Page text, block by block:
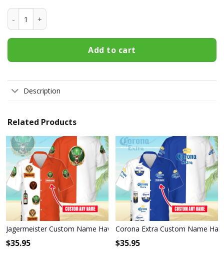
Miller High Life Custom Name Hawaiian Shirt 3HS-G1F0
Add to cart
Description
Related Products
Jagermeister Custom Name Hawaiian Shirt 3HS-I3W4
$35.95
Corona Extra Custom Name
$35.95